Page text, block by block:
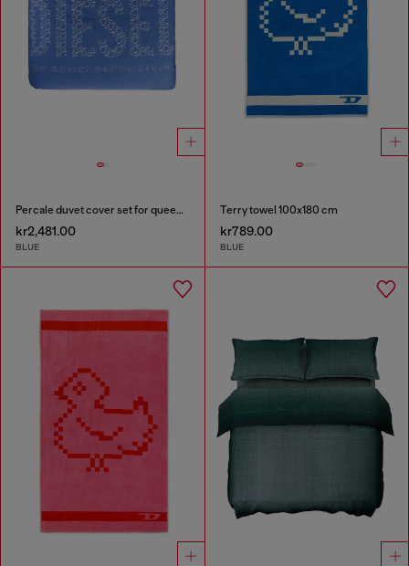
Percale duvet cover set for queen size bed
kr2,481.00
BLUE
Terry towel 100x180 cm
kr789.00
BLUE